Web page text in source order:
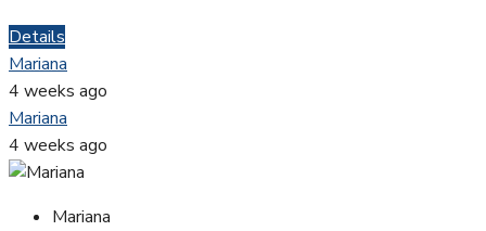
Details
Mariana
4 weeks ago
Mariana
4 weeks ago
Mariana